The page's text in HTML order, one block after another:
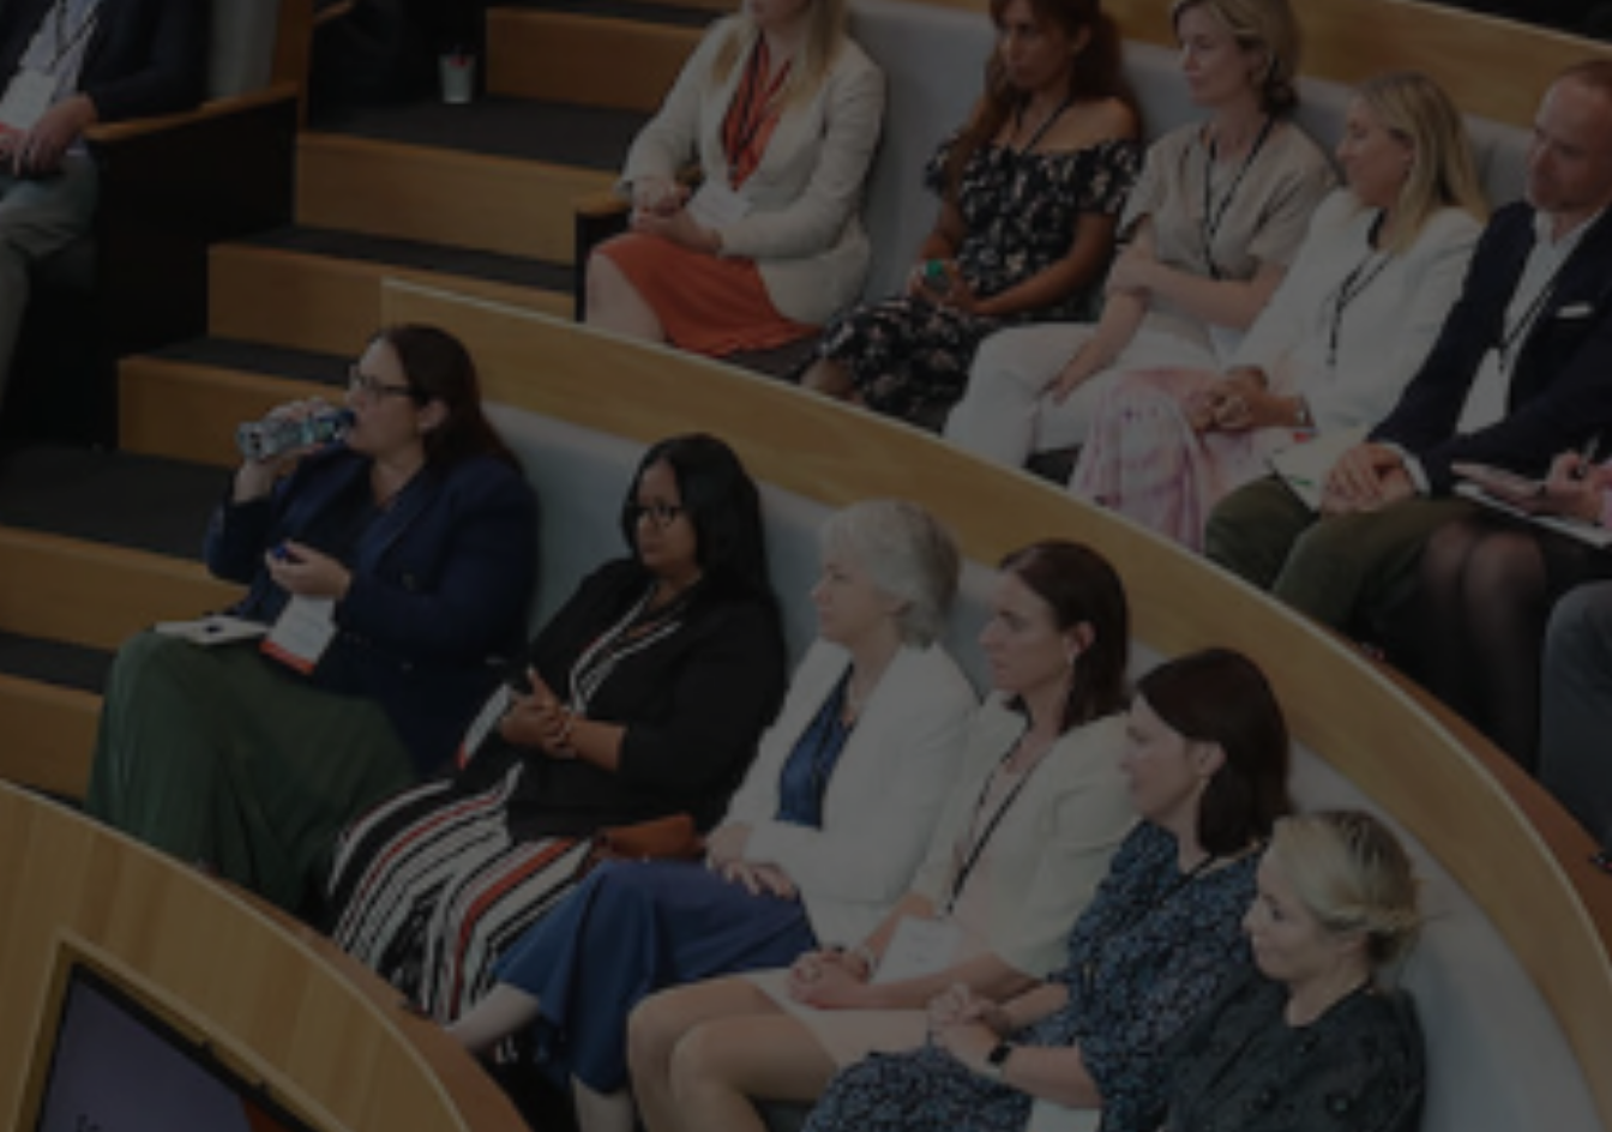
Scale Ireland is Ireland’s leading independent not-for-profit, representative organisation for Irish tech start-up and
scaling companies. We are the biggest representative organisation for the Irish tech sector. Our mission is to
support, promote and advocate on behalf of indigenous tech start-up and scaling companies of all stages, sizes and
sectors and to create the most favourable conditions for them to succeed. Our vision is to make Ireland a leading
global location for innovation and entrepreneurship.